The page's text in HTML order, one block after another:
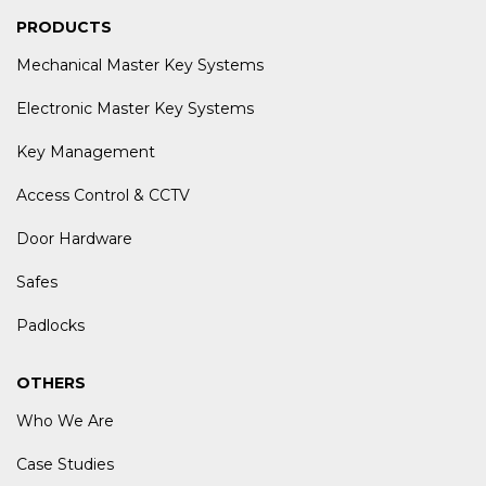
PRODUCTS
Mechanical Master Key Systems
Electronic Master Key Systems
Key Management
Access Control & CCTV
Door Hardware
Safes
Padlocks
OTHERS
Who We Are
Case Studies